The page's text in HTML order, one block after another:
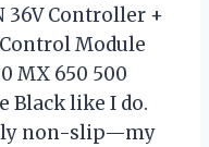
36V Controller +
Module
MX 650 500
Black like I do.
non-slip—my